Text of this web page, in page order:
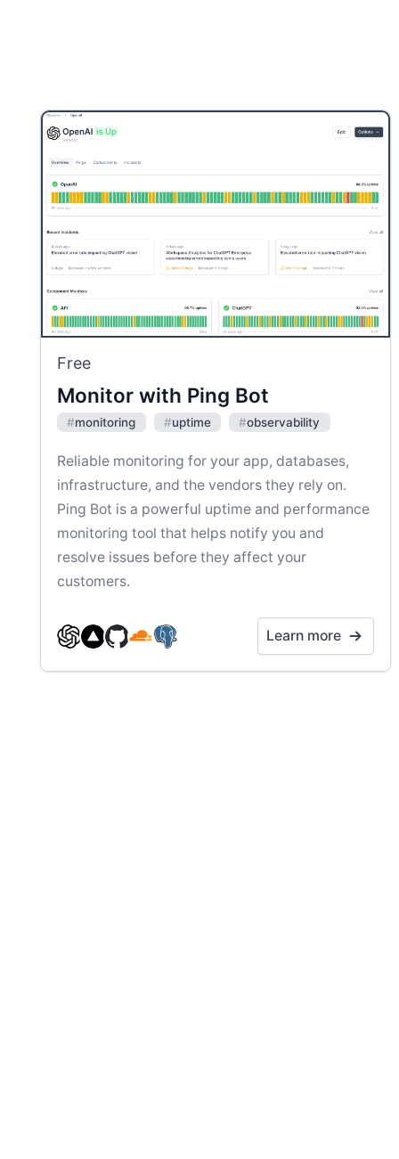
Free
Monitor with Ping Bot
#monitoring #uptime #observability
Reliable monitoring for your app, databases,
infrastructure, and the vendors they rely on.
Ping Bot is a powerful uptime and performance
monitoring tool that helps notify you and
resolve issues before they affect your
customers.
Learn more